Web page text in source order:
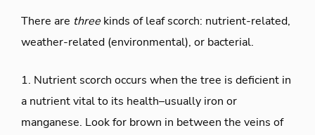
There are three kinds of leaf scorch: nutrient-related,
weather-related (environmental), or bacterial.
1. Nutrient scorch occurs when the tree is deficient in
a nutrient vital to its health–usually iron or
manganese. Look for brown in between the veins of